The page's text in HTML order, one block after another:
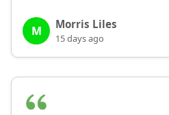
M Morris Liles
15 days ago